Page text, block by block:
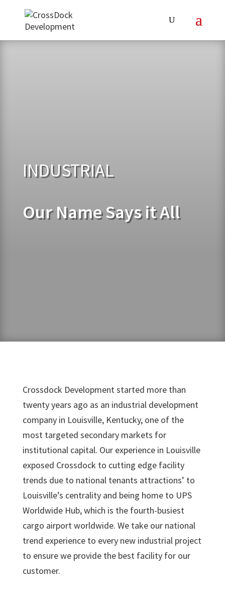
INDUSTRIAL
Our Name Says it All
Crossdock Development started more than
twenty years ago as an industrial development
company in Louisville, Kentucky, one of the
most targeted secondary markets for
institutional capital. Our experience in Louisville
exposed Crossdock to cutting edge facility
trends due to national tenants attractions’ to
Louisville’s centrality and being home to UPS
Worldwide Hub, which is the fourth-busiest
cargo airport worldwide. We take our national
trend experience to every new industrial project
to ensure we provide the best facility for our
customer.